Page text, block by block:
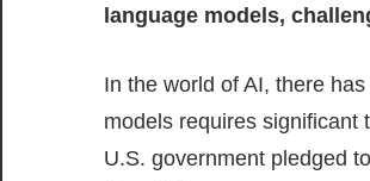
language models,
In the world of AI, there
models requires significant
U.S. government pledged